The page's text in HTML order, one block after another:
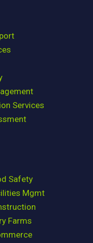
Services
Safety
Mgmt
Farms